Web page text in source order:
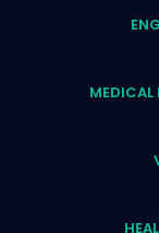
MEDICAL